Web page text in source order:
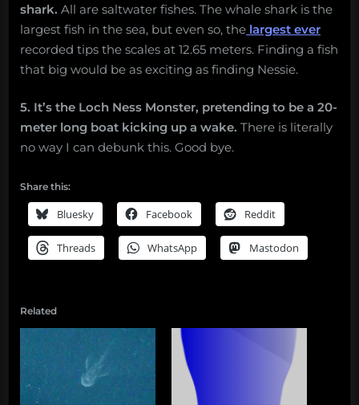
shark. All are saltwater fishes. The whale shark is the
largest fish in the sea, but even so, the largest ever
recorded tips the scales at 12.65 meters. Finding a fish
that big would be as exciting as finding Nessie.
5. It’s the Loch Ness Monster, pretending to be a 20-
meter long boat kicking up a wake. There is literally
no way I can debunk this. Good bye.
Share this:
Bluesky Facebook Reddit
Threads WhatsApp Mastodon
Related